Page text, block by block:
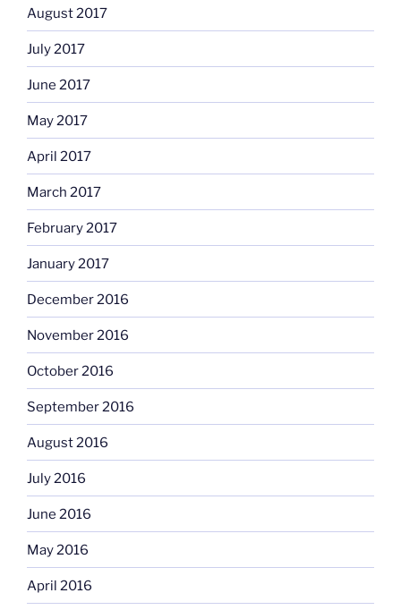
August 2017
July 2017
June 2017
May 2017
April 2017
March 2017
February 2017
January 2017
December 2016
November 2016
October 2016
September 2016
August 2016
July 2016
June 2016
May 2016
April 2016